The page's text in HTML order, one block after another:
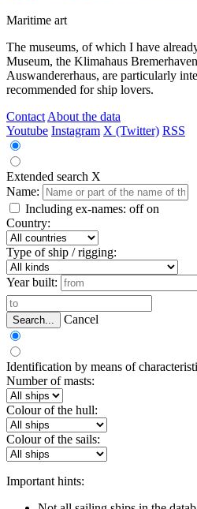
Maritime art
The museums, of which I have
Museum, the Klimahaus
Auswandererhaus, are particularly
recommended for ship lovers.
Contact About the data
Youtube Instagram X (Twitter) RSS
Extended search X
Name:
Including ex-names: off on
Country:
Type of ship / rigging:
Year built:
Search... Cancel
Identification by means of
Number of masts:
Colour of the hull:
Colour of the sails:
Important hints: